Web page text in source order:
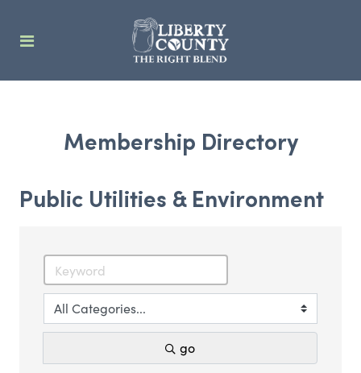
Membership Directory
Public Utilities & Environment
go